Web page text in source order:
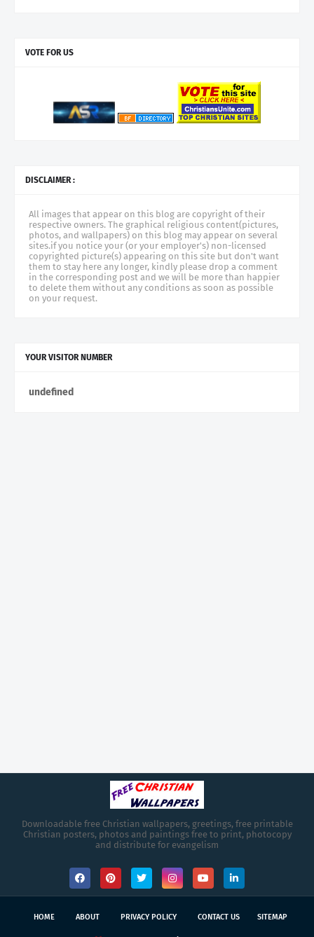
VOTE FOR US
DISCLAIMER :
All images that appear on this blog are copyright of their
respective owners. The graphical religious content(pictures,
photos, and wallpapers) on this blog may appear on several
sites.if you notice your (or your employer's) non-licensed
copyrighted picture(s) appearing on this site but don't want
them to stay here any longer, kindly please drop a comment
in the corresponding post and we will be more than happier
to delete them without any conditions as soon as possible
on your request.
YOUR VISITOR NUMBER
undefned
Downloadable free Christian wallpapers, greetings, free printable
Christian posters, photos and paintings free to print, photocopy
and distribute for evangelism
HOME ABOUT PRIVACY POLICY CONTACT US SITEMAP